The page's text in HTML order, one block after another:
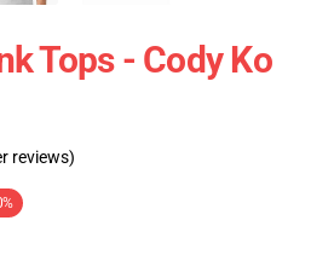
Tops - Cody Ko
reviews)